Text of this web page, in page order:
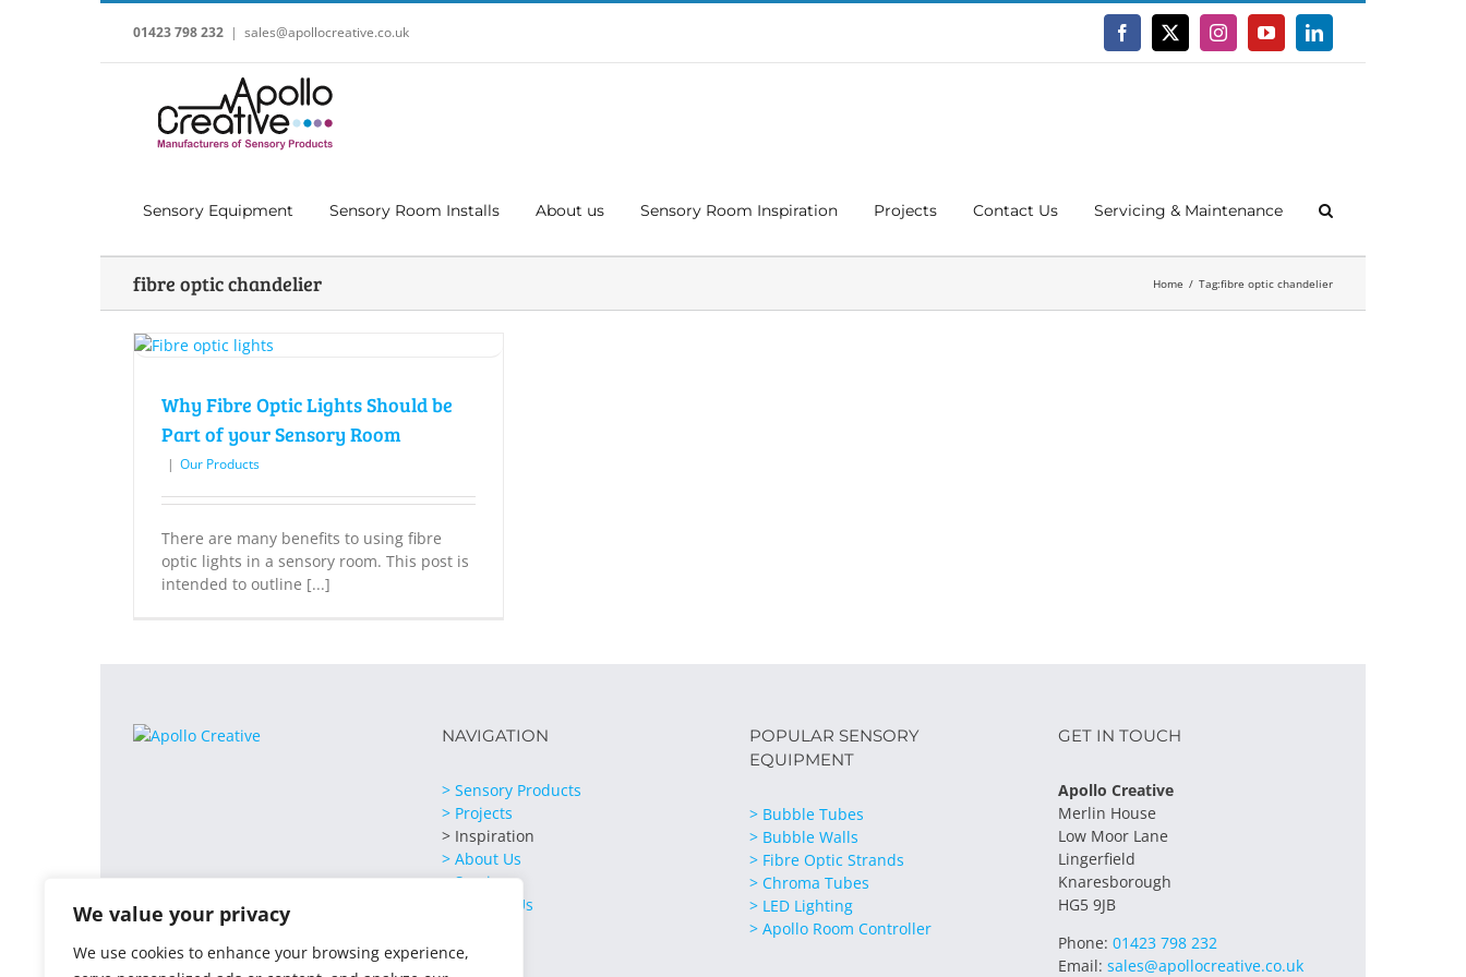
We value your privacy
We use cookies to enhance your browsing experience,
01423 798 232 | sales@apollocreative.co.uk Facebook
X InstagramYouTubeLinkedIn
Sensory Equipment Sensory Room Installs About us Sensory Room Inspiration Projects Contact Us Servicing & Maintenance
fibre optic chandelier Home Tag:fibre optic chandelier
Why Fibre Optic Lights Should be
Part of your Sensory Room
| Our Products
There are many benefits to using fibre
optic lights in a sensory room. This post is
intended to outline [...]
NAVIGATION
> Sensory Products
> Projects
> Inspiration
> About Us
> Services
> Contact Us
POPULAR SENSORY
EQUIPMENT
> Bubble Tubes
> Bubble Walls
> Fibre Optic Strands
> Chroma Tubes
> LED Lighting
> Apollo Room Controller
GET IN TOUCH
Apollo Creative
Merlin House
Low Moor Lane
Lingerfield
Knaresborough
HG5 9JB
Phone: 01423 798 232
Email: sales@apollocreative.co.uk